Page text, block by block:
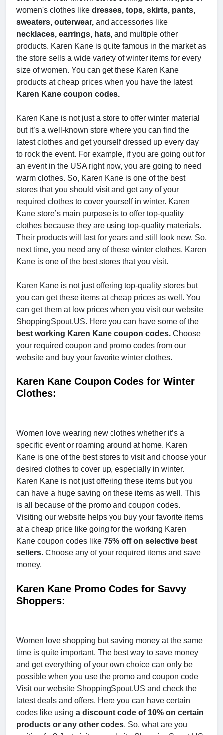
women's clothes like dresses, tops, skirts, pants,
sweaters, outerwear, and accessories like
necklaces, earrings, hats, and multiple other
products. Karen Kane is quite famous in the market as
the store sells a wide variety of winter items for every
size of women. You can get these Karen Kane
products at cheap prices when you have the latest
Karen Kane coupon codes.
Karen Kane is not just a store to offer winter material
but it’s a well-known store where you can find the
latest clothes and get yourself dressed up every day
to rock the event. For example, if you are going out for
an event in the USA right now, you are going to need
warm clothes. So, Karen Kane is one of the best
stores that you should visit and get any of your
required clothes to cover yourself in winter. Karen
Kane store’s main purpose is to offer top-quality
clothes because they are using top-quality materials.
Their products will last for years and still look new. So,
next time, you need any of these winter clothes, Karen
Kane is one of the best stores that you visit.
Karen Kane is not just offering top-quality stores but
you can get these items at cheap prices as well. You
can get them at low prices when you visit our website
ShoppingSpout.US. Here you can have some of the
best working Karen Kane coupon codes. Choose
your required coupon and promo codes from our
website and buy your favorite winter clothes.
Karen Kane Coupon Codes for Winter
Clothes:
Women love wearing new clothes whether it’s a
specific event or roaming around at home. Karen
Kane is one of the best stores to visit and choose your
desired clothes to cover up, especially in winter.
Karen Kane is not just offering these items but you
can have a huge saving on these items as well. This
is all because of the promo and coupon codes.
Visiting our website helps you buy your favorite items
at a cheap price like going for the working Karen
Kane coupon codes like 75% off on selective best
sellers. Choose any of your required items and save
money.
Karen Kane Promo Codes for Savvy
Shoppers:
Women love shopping but saving money at the same
time is quite important. The best way to save money
and get everything of your own choice can only be
possible when you use the promo and coupon code
Visit our website ShoppingSpout.US and check the
latest deals and offers. Here you can have certain
codes like using a discount code of 10% on certain
products or any other codes. So, what are you